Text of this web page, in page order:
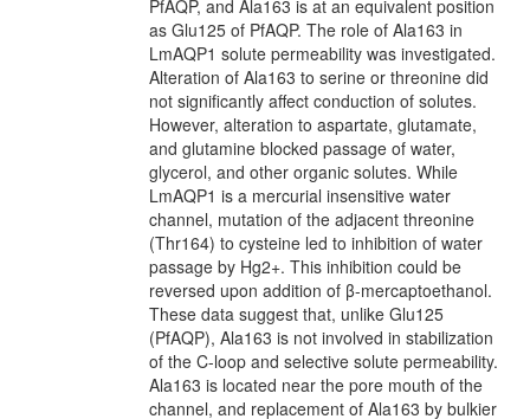
PfAQP, and Ala163 is at an equivalent position
as Glu125 of PfAQP. The role of Ala163 in
LmAQP1 solute permeability was investigated.
Alteration of Ala163 to serine or threonine did
not significantly affect conduction of solutes.
However, alteration to aspartate, glutamate,
and glutamine blocked passage of water,
glycerol, and other organic solutes. While
LmAQP1 is a mercurial insensitive water
channel, mutation of the adjacent threonine
(Thr164) to cysteine led to inhibition of water
passage by Hg2+. This inhibition could be
reversed upon addition of β-mercaptoethanol.
These data suggest that, unlike Glu125
(PfAQP), Ala163 is not involved in stabilization
of the C-loop and selective solute permeability.
Ala163 is located near the pore mouth of the
channel, and replacement of Ala163 by bulkier